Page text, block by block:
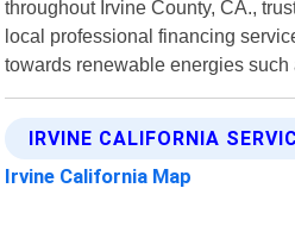
throughout Irvine County, CA.,
local professional financing
towards renewable energies such
IRVINE CALIFORNIA
Irvine California Map